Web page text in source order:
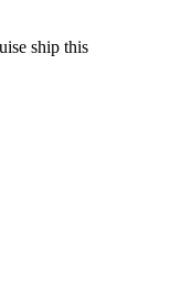
ship this